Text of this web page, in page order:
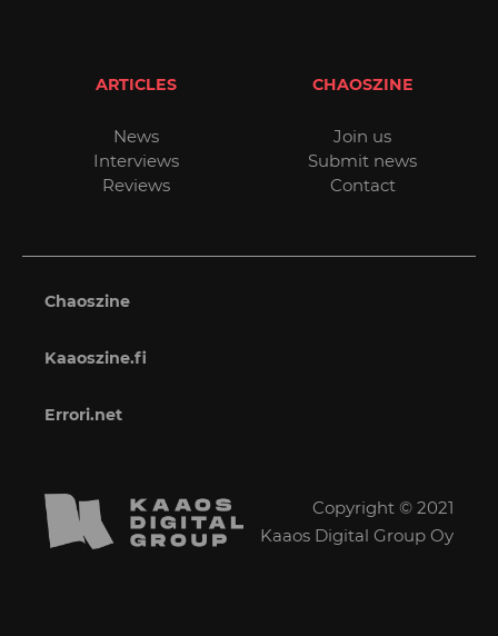
ARTICLES
News
Interviews
Reviews
CHAOSZINE
Join us
Submit news
Contact
Chaoszine
Kaaoszine.fi
Errori.net
Copyright © 2021
Kaaos Digital Group Oy